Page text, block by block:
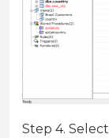
Step 4.